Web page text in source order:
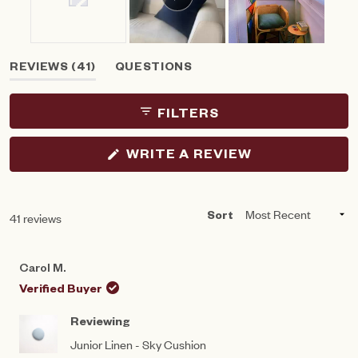
1
selected
REVIEWS 41 (TABQUESTIONS
COLLAPSED)
FILTERS
WRITE A REVIEW
A
41 reviews Sort
Carol M.
Verified Buyer
Reviewing
Junior Linen - Sky Cushion